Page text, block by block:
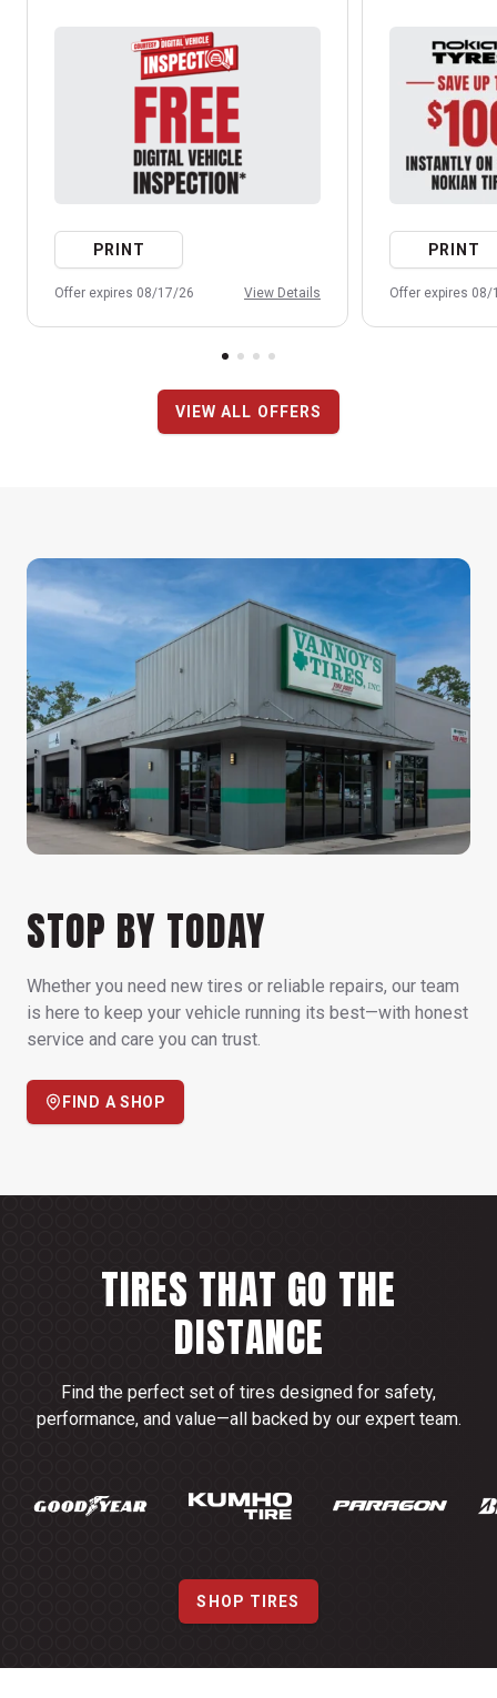
PRINT
Offer expires 08/17/26 View Details
PRINT
Offer expires 08/
VIEW ALL OFFERS
STOP BY TODAY
Whether you need new tires or reliable repairs, our team
is here to keep your vehicle running its best—with honest
service and care you can trust.
FIND A SHOP
TIRES THAT GO THE
DISTANCE
Find the perfect set of tires designed for safety,
performance, and value—all backed by our expert team.
SHOP TIRES